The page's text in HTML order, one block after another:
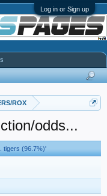
Log in or Sign up
ROX
odds...
tigers (96.7%)'